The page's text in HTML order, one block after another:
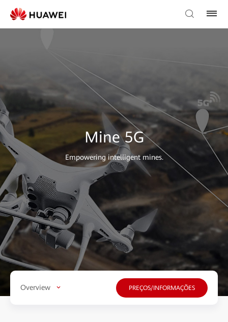
Mine 5G
Empowering intelligent mines.
Overview PREÇOS/INFORMAÇÕES